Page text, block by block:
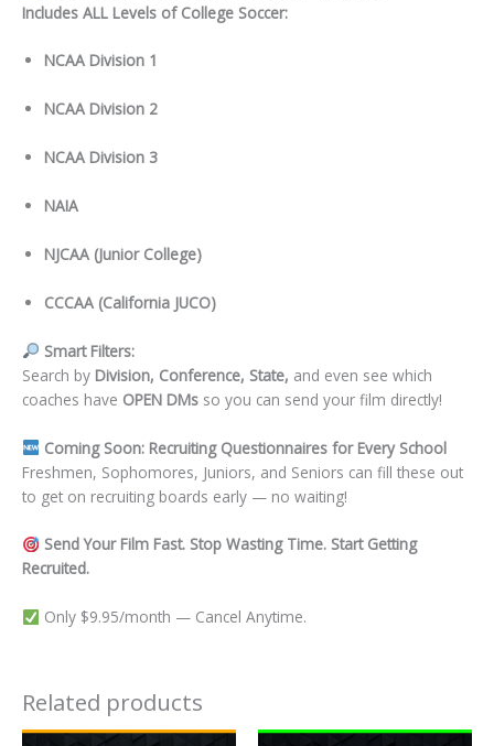
Includes ALL Levels of College Soccer:
NCAA Division 1
NCAA Division 2
NCAA Division 3
NAIA
NJCAA (Junior College)
CCCAA (California JUCO)
Smart Filters:
Search by Division, Conference, State, and even see which
coaches have OPEN DMs so you can send your film directly!
Coming Soon: Recruiting Questionnaires for Every School
Freshmen, Sophomores, Juniors, and Seniors can fill these out
to get on recruiting boards early — no waiting!
Send Your Film Fast. Stop Wasting Time. Start Getting
Recruited.
Only $9.95/month — Cancel Anytime.
Related products